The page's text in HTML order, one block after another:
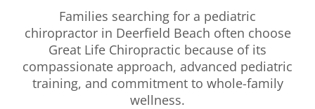
Families searching for a pediatric
chiropractor in Deerfield Beach often choose
Great Life Chiropractic because of its
compassionate approach, advanced pediatric
training, and commitment to whole-family
wellness.